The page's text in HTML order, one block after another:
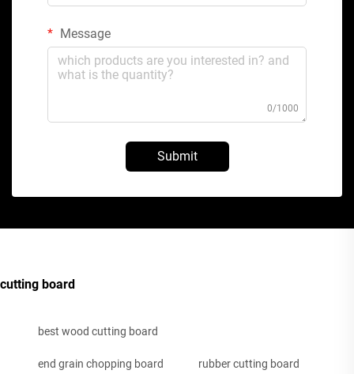
Message
0/1000
Submit
cutting board
best wood cutting board
end grain chopping board rubber cutting board